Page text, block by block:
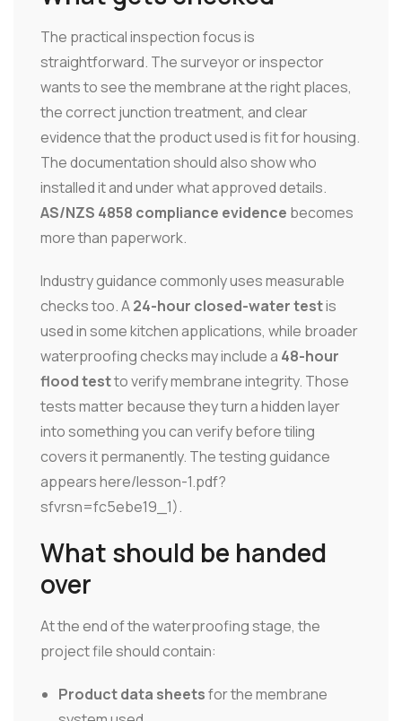
The practical inspection focus is
straightforward. The surveyor or inspector
wants to see the membrane at the right places,
the correct junction treatment, and clear
evidence that the product used is fit for housing.
The documentation should also show who
installed it and under what approved details.
AS/NZS 4858 compliance evidence becomes
more than paperwork.
Industry guidance commonly uses measurable
checks too. A24-hour closed-water testis
used in some kitchen applications, while broader
waterproofing checks may include a 48-hour
flood testto verify membrane integrity. Those
tests matter because they turn a hidden layer
into something you can verify before tiling
covers it permanently. The testing guidance
appears here/lesson-1.pdf?
sfvrsn=fc5ebe19_1).
What should be handed
over
At the end of the waterproofing stage, the
project file should contain:
Product data sheetsfor the membrane